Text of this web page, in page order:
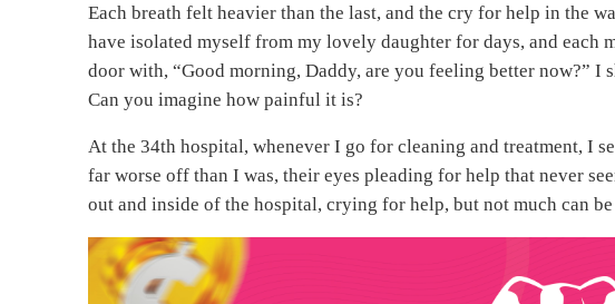
Each breath felt heavier than the last, and the cry for help in the
have isolated myself from my lovely daughter for days, and each
door with, “Good morning, Daddy, are you feeling better now?” I
Can you imagine how painful it is?
At the 34th hospital, whenever I go for cleaning and treatment, I
far worse off than I was, their eyes pleading for help that never
out and inside of the hospital, crying for help, but not much can